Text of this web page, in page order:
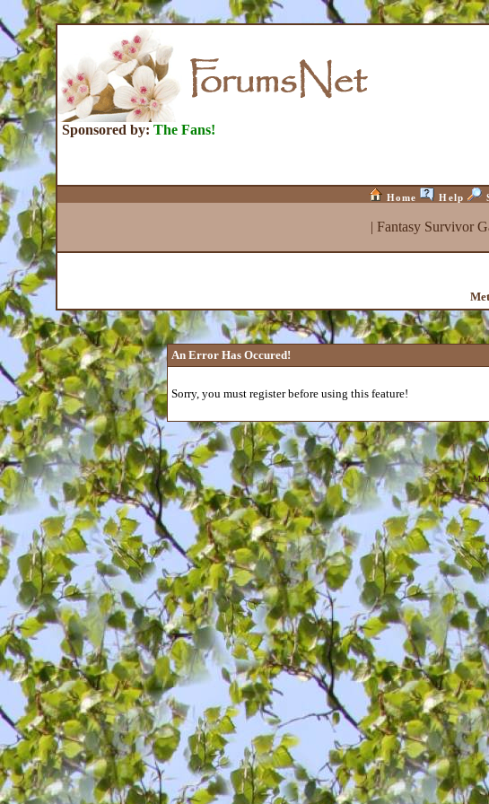
Sponsored by: The Fans!
Home Help
| Fantasy Survivor
An Error Has Occured!
Sorry, you must register before using this feature!